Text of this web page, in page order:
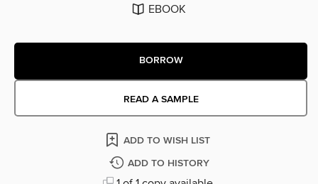
EBOOK
BORROW
READ A SAMPLE
ADD TO WISH LIST
ADD TO HISTORY